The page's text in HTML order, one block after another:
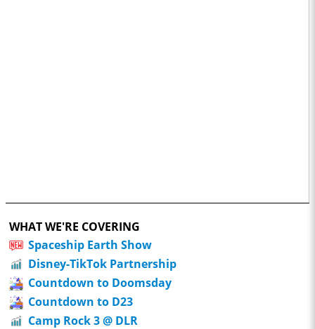
WHAT WE'RE COVERING
Spaceship Earth Show
Disney-TikTok Partnership
Countdown to Doomsday
Countdown to D23
Camp Rock 3 @ DLR